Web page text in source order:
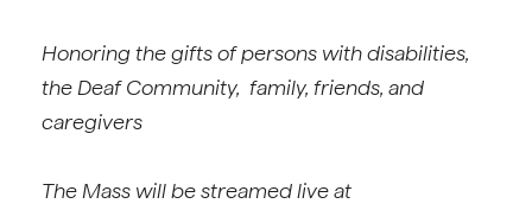
Honoring the gifts of persons with disabilities,
the Deaf Community, family, friends, and
caregivers
The Mass will be streamed live at